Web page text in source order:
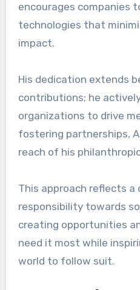
encourages companies
technologies that
impact.
His dedication extends
contributions; he
organizations to drive
fostering partnerships,
reach of his
This approach reflects a
responsibility towards
creating opportunities
need it most while
world to follow suit.